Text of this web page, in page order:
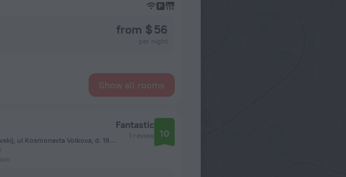
from $ 56
Show all rooms
vn.ter.g. municipalnyj okrug Vojkovskij, ul Kosmonavta Volkova, d. 19, pomeshch. 1/1, Moscow
Fantastic
1 review 10